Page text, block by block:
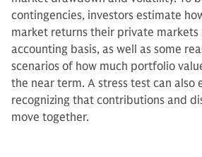
contingencies, investors estimate
market returns their private markets
accounting basis, as well as some
scenarios of how much portfolio
the near term. A stress test can also
recognizing that contributions and
move together.